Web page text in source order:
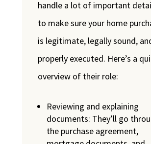
handle a lot of important
to make sure your home
is legitimate, legally sound,
properly executed. Here’s a
overview of their role:
Reviewing and explaining
documents: They’ll go
the purchase agreement,